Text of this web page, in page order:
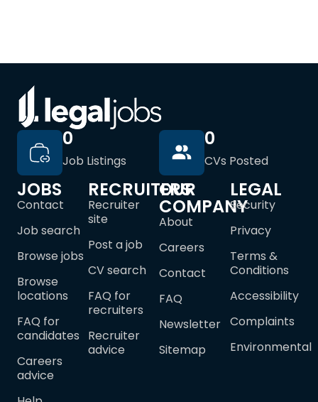
Job Listings
0
CVs Posted
0
JOBS
Contact
Job search
Browse jobs
Browse
locations
FAQ for
candidates
Careers
advice
RECRUITERS
Recruiter
site
Post a job
CV search
FAQ for
recruiters
Recruiter
advice
OUR
COMPANY
About
Careers
Contact
FAQ
Newsletter
Sitemap
LEGAL
Security
Privacy
Terms &
Conditions
Accessibility
Complaints
Environmental